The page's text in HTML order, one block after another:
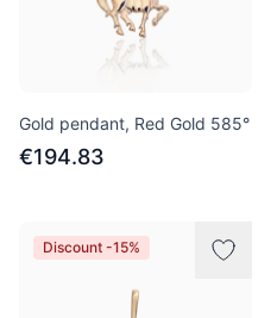
Gold pendant, Red Gold 585°
€194.83
Discount -15%